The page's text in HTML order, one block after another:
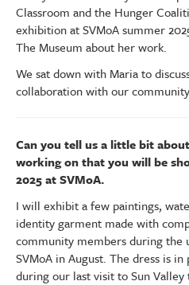
Classroom and the Hunger
exhibition at SVMoA summer
The Museum about her work.
We sat down with Maria to
collaboration with our
Can you tell us a little bit
working on that you will be
2025 at SVMoA.
I will exhibit a few paintings,
identity garment made with
community members during the
SVMoA in August. The dress is
during our last visit to Sun Valley